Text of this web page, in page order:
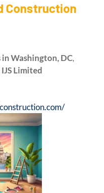
Construction
Washington, DC,
IJS Limited